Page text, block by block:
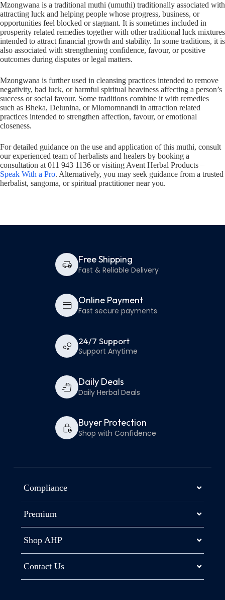
Mzongwana is a traditional muthi (umuthi) traditionally associated with
attracting luck and helping people whose progress, business, or
opportunities feel blocked or stagnant. It is sometimes included in
prosperity related remedies together with other traditional luck mixtures
intended to attract financial growth and stability. In some traditions, it is
also associated with strengthening confidence, favour, or positive
outcomes during disputes or legal matters.
Mzongwana is further used in cleansing practices intended to remove
negativity, bad luck, or harmful spiritual heaviness affecting a person’s
success or social favour. Some traditions combine it with remedies
such as Bheka, Delunina, or Mlomomnandi in attraction related
practices intended to strengthen affection, favour, or emotional
closeness.
For detailed guidance on the use and application of this muthi, consult
our experienced team of herbalists and healers by booking a
consultation at 011 943 1136 or visiting Avent Herbal Products –
Speak With a Pro. Alternatively, you may seek guidance from a trusted
herbalist, sangoma, or spiritual practitioner near you.
Free Shipping
Fast & Reliable Delivery
Online Payment
Fast secure payments
24/7 Support
Support Anytime
Daily Deals
Daily Herbal Deals
Buyer Protection
Shop with Confidence
Compliance
Premium
Shop AHP
Contact Us